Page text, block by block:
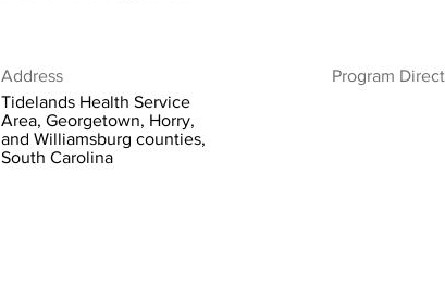
Address
Tidelands Health Service
Area, Georgetown, Horry,
and Williamsburg counties,
South Carolina
Program